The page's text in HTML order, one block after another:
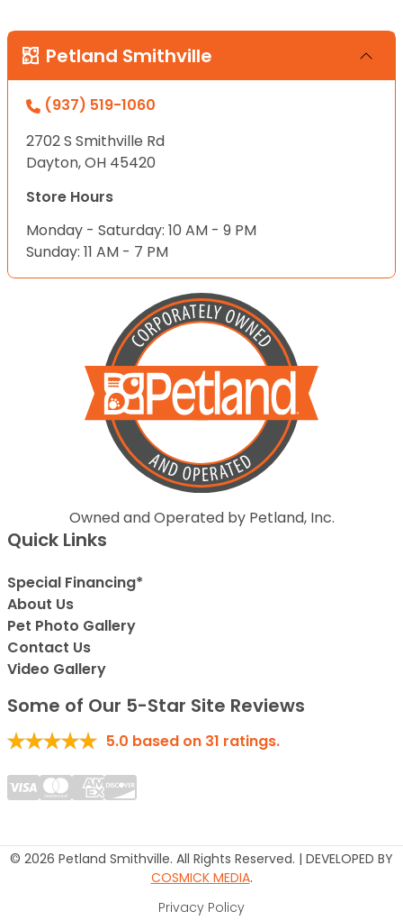
Petland Smithville
(937) 519-1060
2702 S Smithville Rd
Dayton, OH 45420
Store Hours
Monday - Saturday: 10 AM - 9 PM
Sunday: 11 AM - 7 PM
Owned and Operated by Petland, Inc.
Quick Links
Special Financing*
About Us
Pet Photo Gallery
Contact Us
Video Gallery
Some of Our 5-Star Site Reviews
5.0 based on 31 ratings.
© 2026 Petland Smithville. All Rights Reserved. | DEVELOPED BY
COSMICK MEDIA.
Privacy Policy